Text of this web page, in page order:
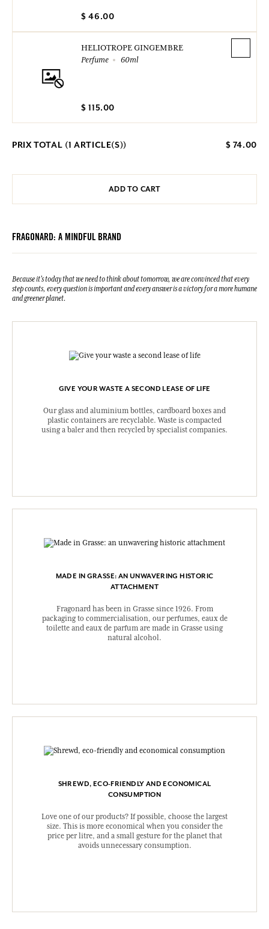
$ 46.00
HELIOTROPE GINGEMBRE
Perfume
60ml
$ 115.00
PRIX TOTAL (1 ARTICLE(S)) $ 74.00
ADD TO CART
FRAGONARD: A MINDFUL BRAND
Because it's today that we need to think about tomorrow, we are convinced that every
step counts, every question is important and every answer is a victory for a more humane
and greener planet.
GIVE YOUR WASTE A SECOND LEASE OF LIFE
Our glass and aluminium bottles, cardboard boxes and
plastic containers are recyclable. Waste is compacted
using a baler and then recycled by specialist companies.
MADE IN GRASSE: AN UNWAVERING HISTORIC
ATTACHMENT
Fragonard has been in Grasse since 1926. From
packaging to commercialisation, our perfumes, eaux de
toilette and eaux de parfum are made in Grasse using
natural alcohol.
SHREWD, ECO-FRIENDLY AND ECONOMICAL
CONSUMPTION
Love one of our products? If possible, choose the largest
size. This is more economical when you consider the
price per litre, and a small gesture for the planet that
avoids unnecessary consumption.